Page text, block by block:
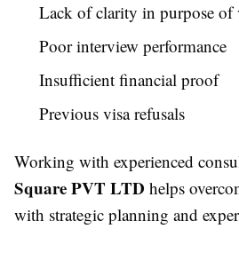
Lack of clarity in purpose of
Poor interview performance
Insufficient financial proof
Previous visa refusals
Working with experienced
Square PVT LTD helps
with strategic planning and